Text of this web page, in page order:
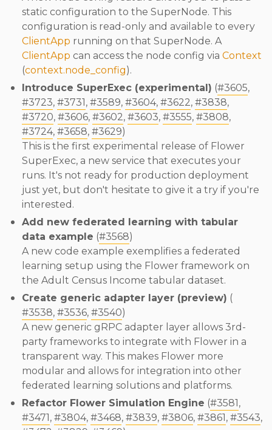
static configuration to the SuperNode. This
configuration is read-only and available to every
ClientApp running on that SuperNode. A
ClientApp can access the node config via Context
(context.node_config).
Introduce SuperExec (experimental) (#3605,
#3723, #3731, #3589, #3604, #3622, #3838,
#3720, #3606, #3602, #3603, #3555, #3808,
#3724, #3658, #3629)
This is the first experimental release of Flower
SuperExec, a new service that executes your
runs. It's not ready for production deployment
just yet, but don't hesitate to give it a try if you're
interested.
Add new federated learning with tabular
data example (#3568)
A new code example exemplifies a federated
learning setup using the Flower framework on
the Adult Census Income tabular dataset.
Create generic adapter layer (preview) (
#3538, #3536, #3540)
A new generic gRPC adapter layer allows 3rd-
party frameworks to integrate with Flower in a
transparent way. This makes Flower more
modular and allows for integration into other
federated learning solutions and platforms.
Refactor Flower Simulation Engine (#3581,
#3471, #3804, #3468, #3839, #3806, #3861, #3543,